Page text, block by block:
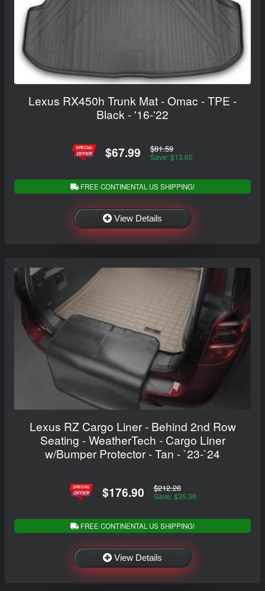
Lexus RX450h Trunk Mat - Omac - TPE -
Black - '16-'22
$67.99 $81.59
Save: $13.60
FREE CONTINENTAL US SHIPPING!
View Details
Lexus RZ Cargo Liner - Behind 2nd Row
Seating - WeatherTech - Cargo Liner
w/Bumper Protector - Tan - `23-`24
$176.90 $212.28
Save: $35.38
FREE CONTINENTAL US SHIPPING!
View Details